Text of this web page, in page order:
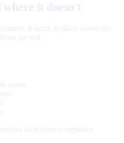
it doesn't
It earns its place where the
are real.
trades
with clear compliance